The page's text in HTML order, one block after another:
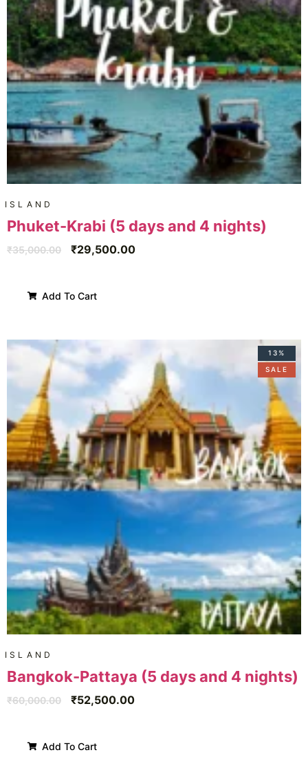
ISLAND
Phuket-Krabi (5 days and 4 nights)
₹35,000.00 ₹29,500.00
Add To Cart
13%
SALE
ISLAND
Bangkok-Pattaya (5 days and 4 nights)
₹60,000.00 ₹52,500.00
Add To Cart